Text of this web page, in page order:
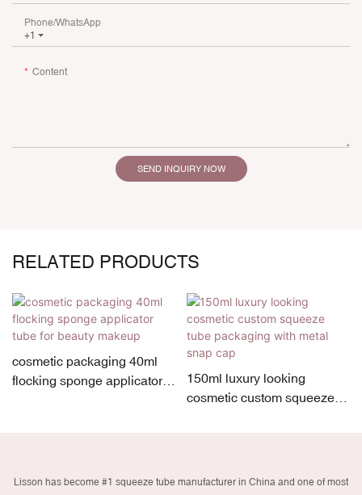
+1
Phone/whatsApp
Content
SEND INQUIRY NOW
RELATED PRODUCTS
cosmetic packaging 40ml
flocking sponge applicator
150ml luxury looking
cosmetic custom squeeze
Lisson has become #1 squeeze tube manufacturer in China and one of most